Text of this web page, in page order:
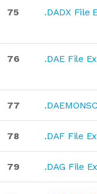
75 .DADX File
76 .DAE File
77
78 .DAF File
79 .DAG File